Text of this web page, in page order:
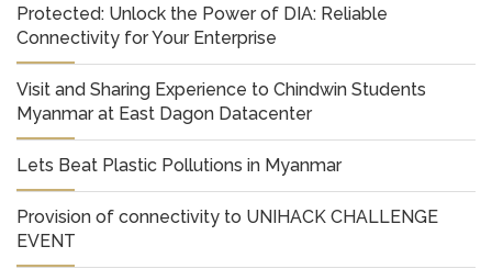
Protected: Unlock the Power of DIA: Reliable
Connectivity for Your Enterprise
Visit and Sharing Experience to Chindwin Students
Myanmar at East Dagon Datacenter
Lets Beat Plastic Pollutions in Myanmar
Provision of connectivity to UNIHACK CHALLENGE
EVENT